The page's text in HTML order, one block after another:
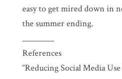
easy to get mired down in
the summer ending.
________
References
“Reducing Social Media